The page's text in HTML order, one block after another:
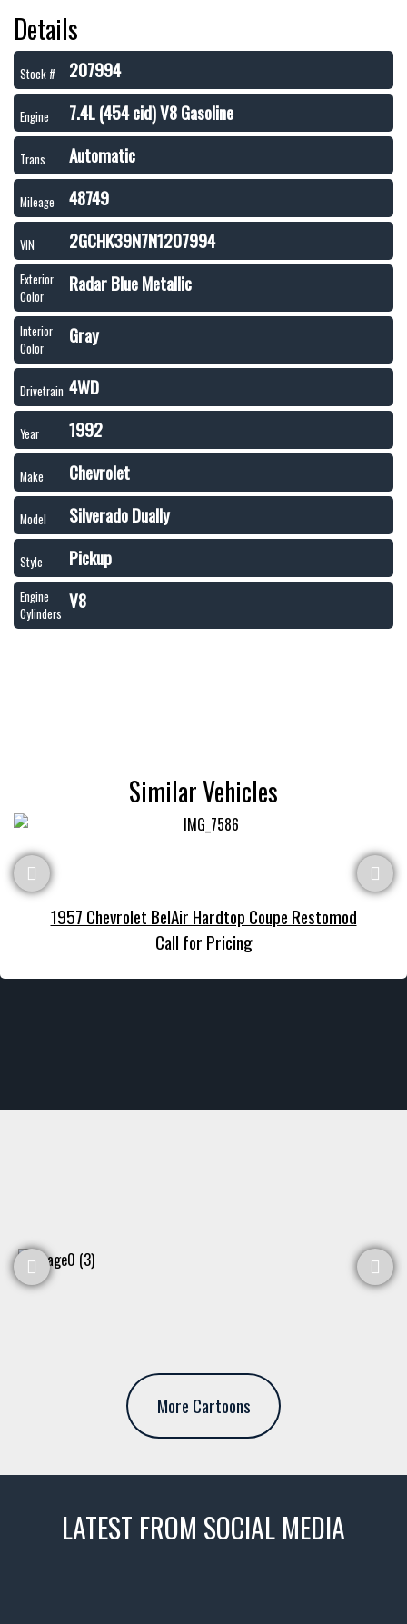
Details
Stock # 207994
Engine 7.4L (454 cid) V8 Gasoline
Trans Automatic
Mileage 48749
VIN 2GCHK39N7N1207994
Exterior
Color
Radar Blue Metallic
Interior
Color
Gray
Drivetrain 4WD
Year 1992
Make Chevrolet
Model Silverado Dually
Style Pickup
Engine
Cylinders
V8
Similar Vehicles
1957 Chevrolet BelAir Hardtop Coupe Restomod
Call for Pricing
More Cartoons
LATEST FROM SOCIAL MEDIA